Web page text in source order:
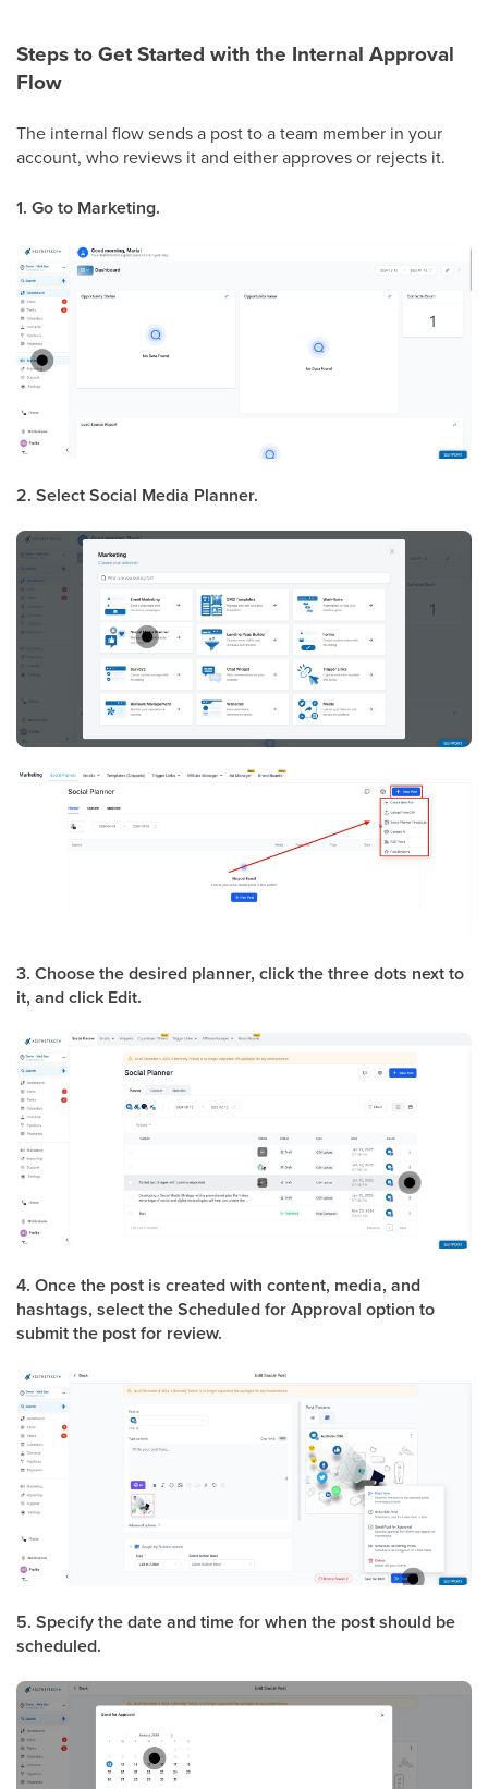
Steps to Get Started with the Internal Approval
Flow
The internal flow sends a post to a team member in your
account, who reviews it and either approves or rejects it.
1. Go to Marketing.
2. Select Social Media Planner.
3. Choose the desired planner, click the three dots next to
it, and click Edit.
4. Once the post is created with content, media, and
hashtags, select the Scheduled for Approval option to
submit the post for review.
5. Specify the date and time for when the post should be
scheduled.